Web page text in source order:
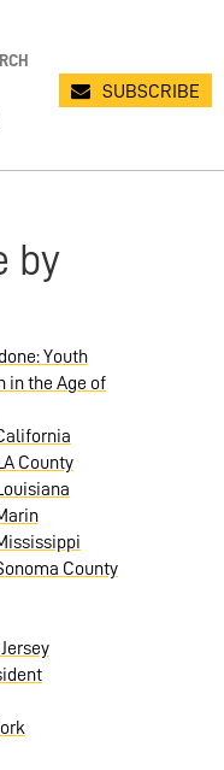
SUBSCRIBE
by
Youth
in the Age of
County
County